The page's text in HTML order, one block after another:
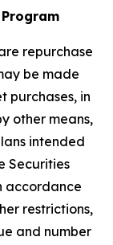
repurchase
be made
purchases, in
other means,
intended
Securities
accordance
restrictions,
and number